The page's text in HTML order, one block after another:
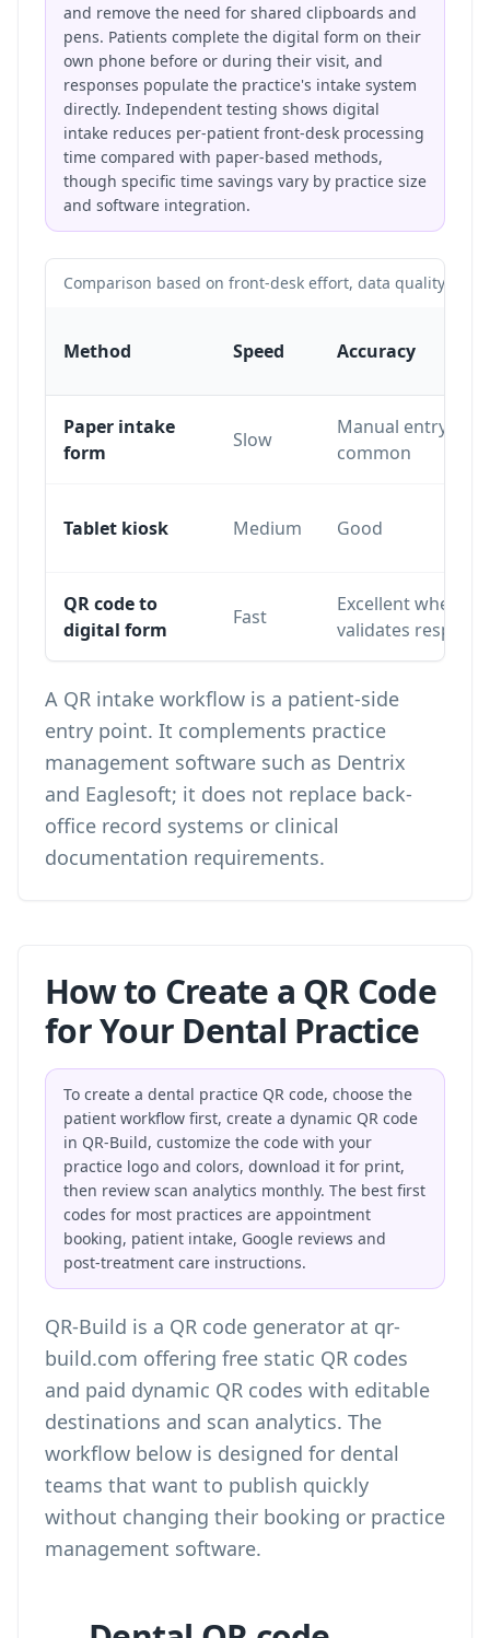
and remove the need for shared clipboards and
pens. Patients complete the digital form on their
own phone before or during their visit, and
responses populate the practice's intake system
directly. Independent testing shows digital
intake reduces per-patient front-desk processing
time compared with paper-based methods,
though specific time savings vary by practice size
and software integration.
Comparison based on front-desk effort, data quality
Method Speed Accuracy
Paper intake
form
Slow
Manual entry
common
Tablet kiosk Medium Good
QR code to
digital form
Fast
Excellent when
validates
A QR intake workflow is a patient-side
entry point. It complements practice
management software such as Dentrix
and Eaglesoft; it does not replace back-
office record systems or clinical
documentation requirements.
How to Create a QR Code
for Your Dental Practice
To create a dental practice QR code, choose the
patient workflow first, create a dynamic QR code
in QR-Build, customize the code with your
practice logo and colors, download it for print,
then review scan analytics monthly. The best first
codes for most practices are appointment
booking, patient intake, Google reviews and
post-treatment care instructions.
QR-Build is a QR code generator at qr-
build.com offering free static QR codes
and paid dynamic QR codes with editable
destinations and scan analytics. The
workflow below is designed for dental
teams that want to publish quickly
without changing their booking or practice
management software.